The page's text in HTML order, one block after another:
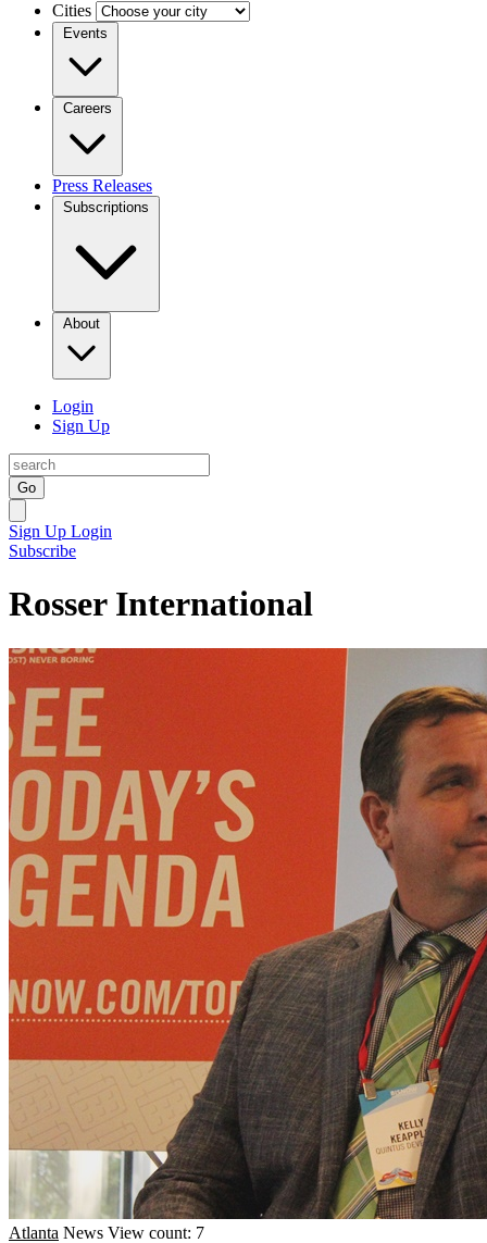
Cities
Events
Careers
Press Releases
Subscriptions
About
Login
Sign Up
Go
Sign Up Login
Subscribe
Rosser International
Atlanta News View count: 7